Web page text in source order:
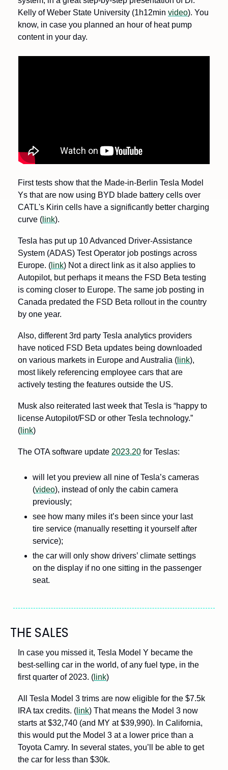
Kelly of Weber State University (1h12min video). You
know, in case you planned an hour of heat pump
content in your day.
First tests show that the Made-in-Berlin Tesla Model
Ys that are now using BYD blade battery cells over
CATL's Kirin cells have a significantly better charging
curve ( link).
Tesla has put up 10 Advanced Driver-Assistance
System (ADAS) Test Operator job postings across
Europe. ( link) Not a direct link as it also applies to
Autopilot, but perhaps it means the FSD Beta testing
is coming closer to Europe. The same job posting in
Canada predated the FSD Beta rollout in the country
by one year.
Also, different 3rd party Tesla analytics providers
have noticed FSD Beta updates being downloaded
on various markets in Europe and Australia ( link),
most likely referencing employee cars that are
actively testing the features outside the US.
Musk also reiterated last week that Tesla is “happy to
license Autopilot/FSD or other Tesla technology.”
( link)
The OTA software update 2023.20 for Teslas:
will let you preview all nine of Tesla’s cameras
(video), instead of only the cabin camera
previously;
see how many miles it’s been since your last
tire service (manually resetting it yourself after
service);
the car will only show drivers’ climate settings
on the display if no one sitting in the passenger
seat.
THE SALES
In case you missed it, Tesla Model Y became the
best-selling car in the world, of any fuel type, in the
first quarter of 2023. ( link)
All Tesla Model 3 trims are now eligible for the $7.5k
IRA tax credits. ( link) That means the Model 3 now
starts at $32,740 (and MY at $39,990). In California,
this would put the Model 3 at a lower price than a
Toyota Camry. In several states, you’ll be able to get
the car for less than $30k.